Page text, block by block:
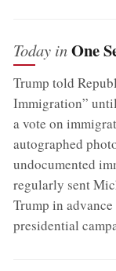
Today inOne
Trump told
Immigration”
a vote on
autographed
undocumented
regularly sent
Trump in
presidential